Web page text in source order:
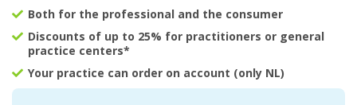
Both for the professional and the consumer
Discounts of up to 25% for practitioners or general
practice centers*
Your practice can order on account (only NL)